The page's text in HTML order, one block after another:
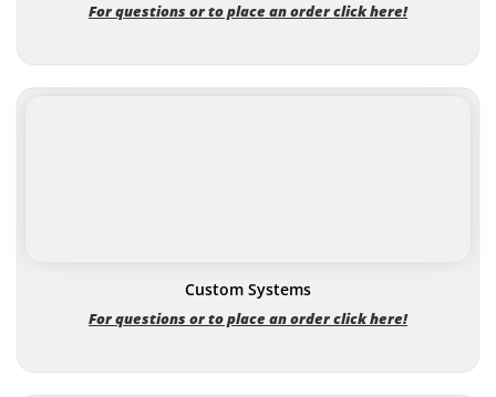
For questions or to place an order click here!
Custom Systems
For questions or to place an order click here!